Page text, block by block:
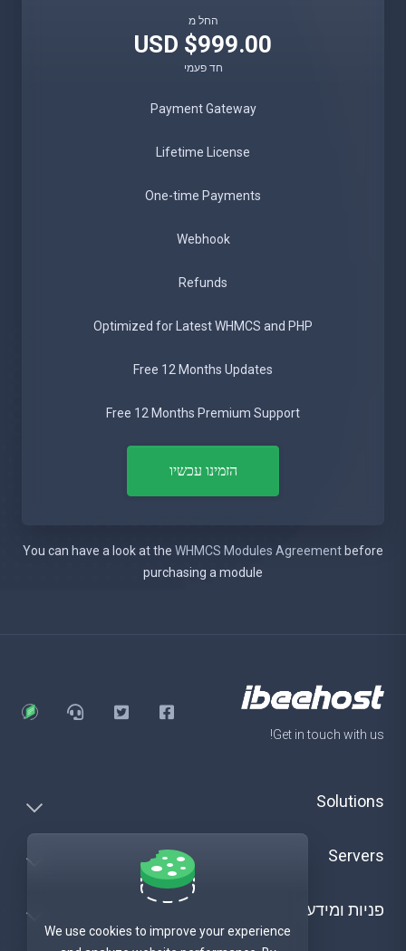
החל מ
$999.00 USD
חד פעמי
Payment Gateway
Lifetime License
One-time Payments
Webhook
Refunds
Optimized for Latest WHMCS and PHP
Free 12 Months Updates
Free 12 Months Premium Support
הזמינו עכשיו
You can have a look at the WHMCS Modules Agreement before
purchasing a module
Get in touch with us!
Solutions
Servers
פניות ומידע
We use cookies to improve your experience